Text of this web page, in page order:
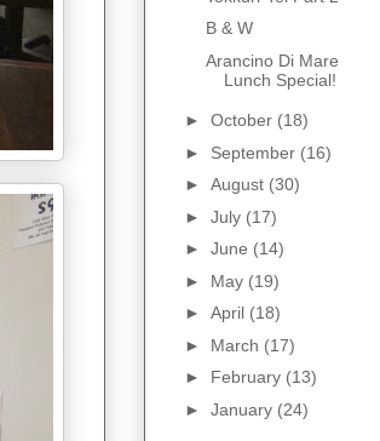
B & W
Arancino Di Mare
Lunch Special!
► October (18)
► September (16)
► August (30)
► July (17)
► June (14)
► May (19)
► April (18)
► March (17)
► February (13)
► January (24)